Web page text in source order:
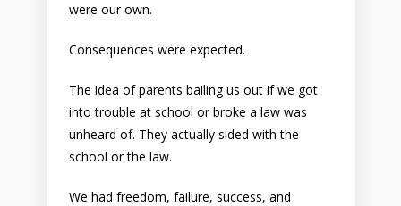
were our own.
Consequences were expected.
The idea of parents bailing us out if we got
into trouble at school or broke a law was
unheard of. They actually sided with the
school or the law.
We had freedom, failure, success, and